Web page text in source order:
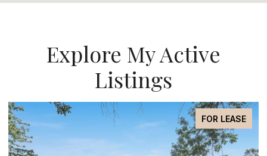
Explore My Active
Listings
FOR SALE